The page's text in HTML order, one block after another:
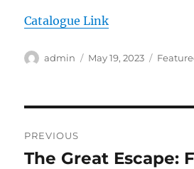
Catalogue Link
Author
admin
Posted
May 19, 2023
navigation
PREVIOUS
Previous
The Great Escape: